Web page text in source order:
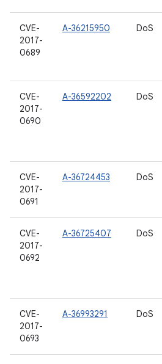
CVE-
2017-
0689
A-36215950 DoS
CVE-
2017-
0690
A-36592202 DoS
CVE-
2017-
0691
A-36724453 DoS
CVE-
2017-
0692
A-36725407 DoS
CVE-
2017-
0693
A-36993291 DoS